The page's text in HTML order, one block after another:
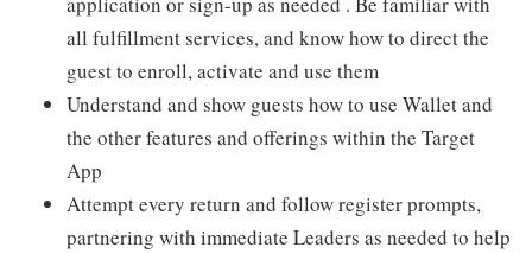
all fulfillment services, and know how to direct the
guest to enroll, activate and use them
Understand and show guests how to use Wallet and
the other features and offerings within the Target
App
Attempt every return and follow register prompts,
partnering with immediate Leaders as needed to help